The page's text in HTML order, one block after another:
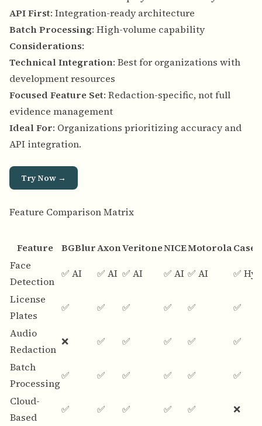
API First: Integration-ready architecture
Batch Processing: High-volume capability
Considerations:
Technical Integration: Best for organizations with
development resources
Focused Feature Set: Redaction-specific, not full
evidence management
Ideal For: Organizations prioritizing accuracy and
API integration.
Try Now →
Feature Comparison Matrix
Feature BGBlurAxonVeritoneNICEMotorola
Face
Detection
✅ AI ✅ AI ✅ AI ✅ AI ✅ AI
✅
License
Plates
✅ ✅ ✅ ✅ ✅
✅
Audio
Redaction
❌ ✅ ✅ ✅ ✅
✅
Batch
Processing
✅ ✅ ✅ ✅ ✅
✅
Cloud-
Based
✅ ✅ ✅ ✅ ✅
❌